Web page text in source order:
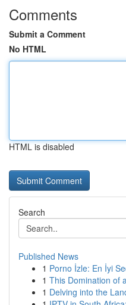
Comments
Submit a Comment
No HTML
HTML is disabled
Search
Published News
1 Porno İzle: En İyi
1 This Domination of
1 Delving into the